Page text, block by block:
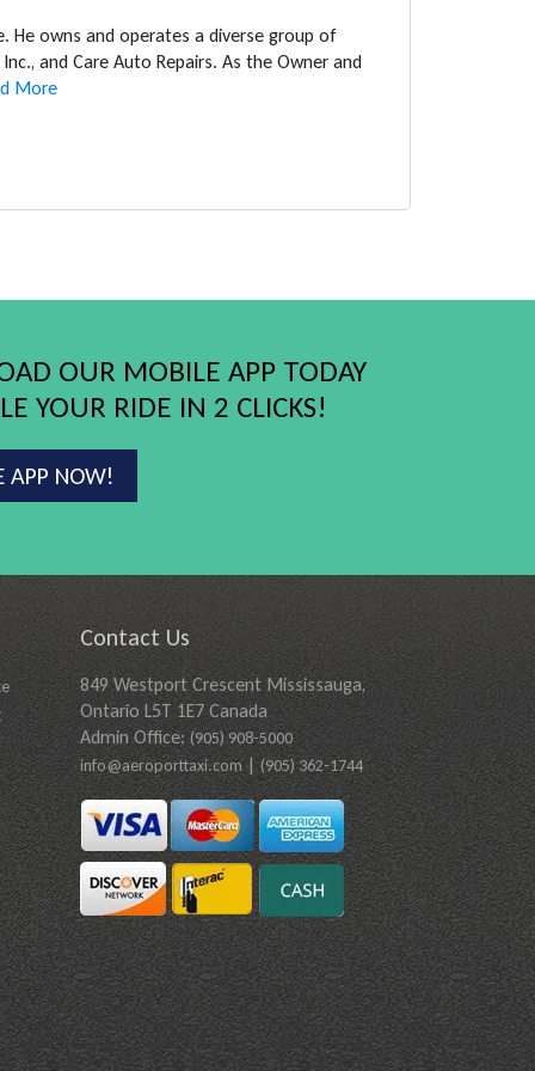
He owns and operates a diverse group of
and Care Auto Repairs. As the Owner and
More
OUR MOBILE APP TODAY
YOUR RIDE IN 2 CLICKS!
APP NOW!
Contact Us
849 Westport Crescent Mississauga,
Ontario L5T 1E7 Canada
Admin Office:(905) 908-5000
info@aeroporttaxi.com|(905) 362-1744